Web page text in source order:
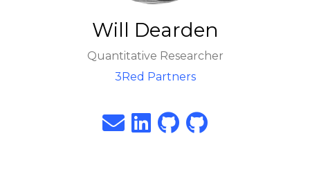
Will Dearden
Quantitative Researcher
3Red Partners